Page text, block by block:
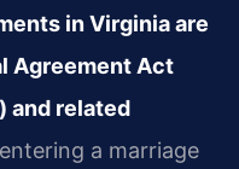
in Virginia are
Agreement Act
and related
a marriage